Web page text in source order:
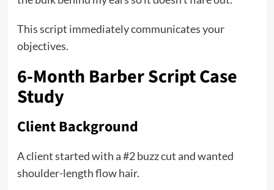
This script immediately communicates your
objectives.
6-Month Barber Script Case
Study
Client Background
A client started with a #2 buzz cut and wanted
shoulder-length flow hair.